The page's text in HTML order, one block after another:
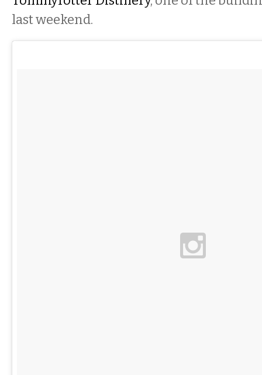
last weekend.